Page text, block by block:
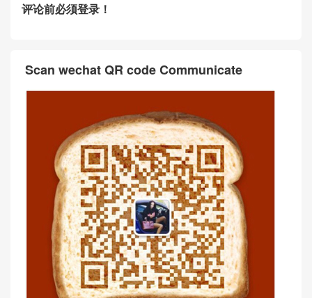
评论前必须登录！
Scan wechat QR code Communicate